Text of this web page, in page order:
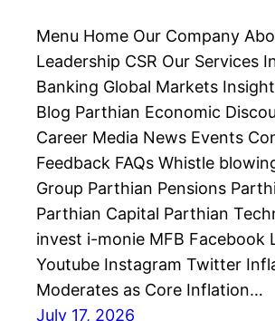
Menu Home Our Company
Leadership CSR Our Services
Banking Global Markets
Blog Parthian Economic
Career Media News Events
Feedback FAQs Whistle
Group Parthian Pensions
Parthian Capital Parthian
invest i-monie MFB Facebook
Youtube Instagram Twitter
Moderates as Core Inflation…
July 17, 2026